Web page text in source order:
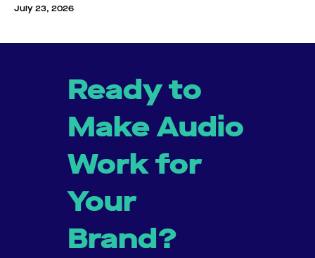
July 23, 2026
Ready to
Make Audio
Work for
Your
Brand?